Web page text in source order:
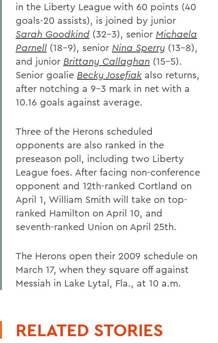
in the Liberty League with 60 points (40
goals-20 assists), is joined by junior
Sarah Goodkind (32-3), senior Michaela
Parnell (18-9), senior Nina Sperry (13-8),
and junior Brittany Callaghan (15-5).
Senior goalie Becky Josefiak also returns,
after notching a 9-3 mark in net with a
10.16 goals against average.
Three of the Herons scheduled
opponents are also ranked in the
preseason poll, including two Liberty
League foes. After facing non-conference
opponent and 12th-ranked Cortland on
April 1, William Smith will take on top-
ranked Hamilton on April 10, and
seventh-ranked Union on April 25th.
The Herons open their 2009 schedule on
March 17, when they square off against
Messiah in Lake Lytal, Fla., at 10 a.m.
RELATED STORIES